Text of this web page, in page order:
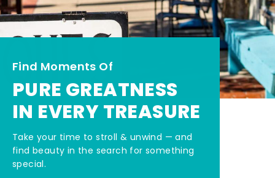
Find Moments Of
PURE GREATNESS
IN EVERY TREASURE
Take your time to stroll & unwind — and
find beauty in the search for something
special.